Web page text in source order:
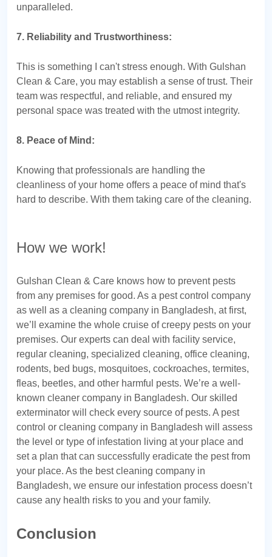
unparalleled.
7. Reliability and Trustworthiness:
This is something I can't stress enough. With Gulshan
Clean & Care, you may establish a sense of trust. Their
team was respectful, and reliable, and ensured my
personal space was treated with the utmost integrity.
8. Peace of Mind:
Knowing that professionals are handling the
cleanliness of your home offers a peace of mind that's
hard to describe. With them taking care of the cleaning.
How we work!
Gulshan Clean & Care knows how to prevent pests
from any premises for good. As a pest control company
as well as a cleaning company in Bangladesh, at first,
we’ll examine the whole cruise of creepy pests on your
premises. Our experts can deal with facility service,
regular cleaning, specialized cleaning, office cleaning,
rodents, bed bugs, mosquitoes, cockroaches, termites,
fleas, beetles, and other harmful pests. We’re a well-
known cleaner company in Bangladesh. Our skilled
exterminator will check every source of pests. A pest
control or cleaning company in Bangladesh will assess
the level or type of infestation living at your place and
set a plan that can successfully eradicate the pest from
your place. As the best cleaning company in
Bangladesh, we ensure our infestation process doesn’t
cause any health risks to you and your family.
Conclusion